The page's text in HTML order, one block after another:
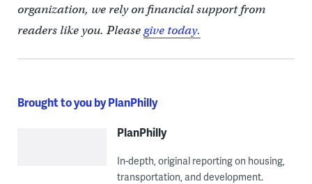
organization, we rely on financial support from
readers like you. Pleasegive today.
Brought to you by PlanPhilly
PlanPhilly
In-depth, original reporting on housing,
transportation, and development.